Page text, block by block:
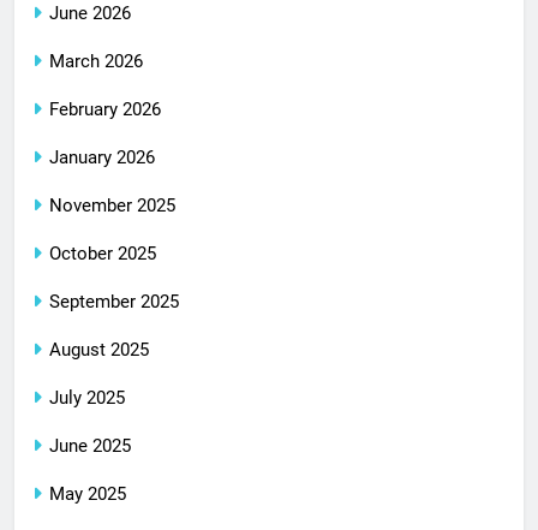
June 2026
March 2026
February 2026
January 2026
November 2025
October 2025
September 2025
August 2025
July 2025
June 2025
May 2025